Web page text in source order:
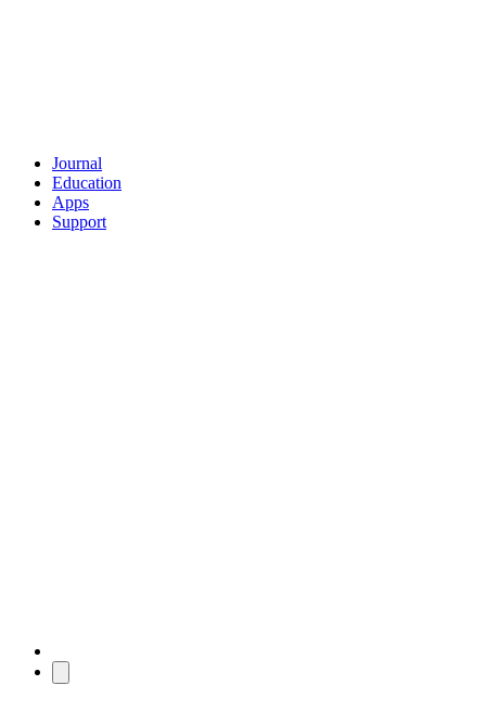
Journal
Education
Apps
Support